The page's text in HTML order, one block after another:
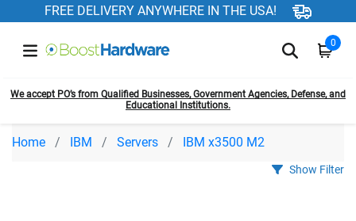
FREE DELIVERY ANYWHERE IN THE USA!
0
We accept PO’s from Qualified Businesses, Government Agencies, Defense, and
Educational Institutions.
Home IBM Servers IBM x3500 M2
Show Filter